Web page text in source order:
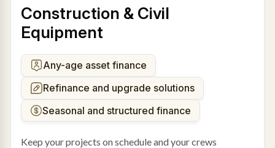
Construction & Civil
Equipment
Any-age asset finance
Refinance and upgrade solutions
Seasonal and structured finance
Keep your projects on schedule and your crews